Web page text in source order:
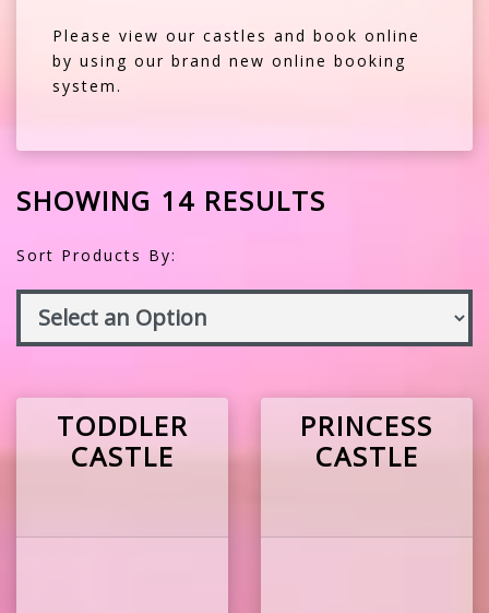
Please view our castles and book online
by using our brand new online booking
system.
SHOWING 14 RESULTS
Sort Products By:
TODDLER
CASTLE
PRINCESS
CASTLE